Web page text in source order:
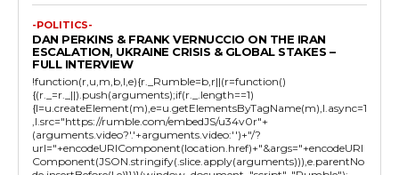
-POLITICS-
DAN PERKINS & FRANK VERNUCCIO ON THE IRAN
ESCALATION, UKRAINE CRISIS & GLOBAL STAKES –
FULL INTERVIEW
!function(r,u,m,b,l,e){r._Rumble=b,r||(r=function()
{(r._=r._||).push(arguments);if(r._.length==1)
{l=u.createElement(m),e=u.getElementsByTagName(m),l.async=1
,l.src="https://rumble.com/embedJS/u34v0r"+
(arguments.video?'.'+arguments.video:'')+"/?
url="+encodeURIComponent(location.href)+"&args="+encodeURI
Component(JSON.stringify(.slice.apply(arguments))),e.parentNo